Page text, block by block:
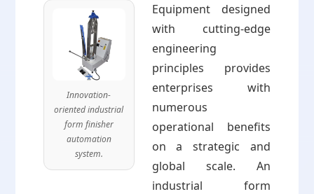
Innovation-
oriented industrial
form finisher
automation
system.
Equipment designed
with cutting-edge
engineering
principles provides
enterprises with
numerous
operational benefits
on a strategic and
global scale. An
industrial form